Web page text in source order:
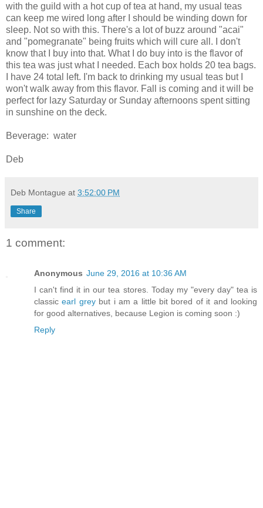
with the guild with a hot cup of tea at hand, my usual teas
can keep me wired long after I should be winding down for
sleep. Not so with this. There's a lot of buzz around "acai"
and "pomegranate" being fruits which will cure all. I don't
know that I buy into that. What I do buy into is the flavor of
this tea was just what I needed. Each box holds 20 tea bags.
I have 24 total left. I'm back to drinking my usual teas but I
won't walk away from this flavor. Fall is coming and it will be
perfect for lazy Saturday or Sunday afternoons spent sitting
in sunshine on the deck.
Beverage: water
Deb
Deb Montague at 3:52:00 PM
Share
1 comment:
Anonymous June 29, 2016 at 10:36 AM
I can't find it in our tea stores. Today my "every day" tea is
classicearl greybut i am a little bit bored of it and looking
for good alternatives, because Legion is coming soon :)
Reply